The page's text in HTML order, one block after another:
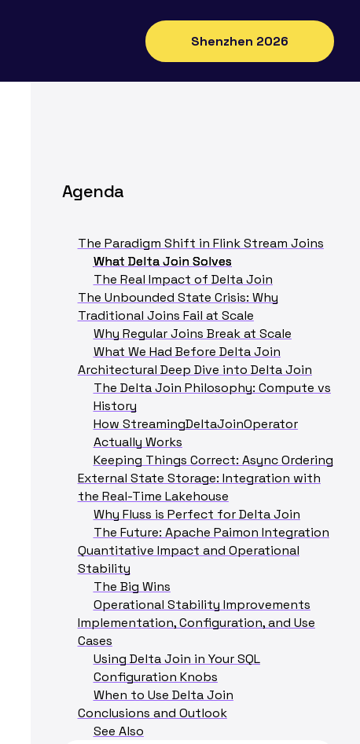
Shenzhen 2026
Agenda
The Paradigm Shift in Flink Stream Joins
What Delta Join Solves
The Real Impact of Delta Join
The Unbounded State Crisis: Why
Traditional Joins Fail at Scale
Why Regular Joins Break at Scale
What We Had Before Delta Join
Architectural Deep Dive into Delta Join
The Delta Join Philosophy: Compute vs
History
How StreamingDeltaJoinOperator
Actually Works
Keeping Things Correct: Async Ordering
External State Storage: Integration with
the Real-Time Lakehouse
Why Fluss is Perfect for Delta Join
The Future: Apache Paimon Integration
Quantitative Impact and Operational
Stability
The Big Wins
Operational Stability Improvements
Implementation, Configuration, and Use
Cases
Using Delta Join in Your SQL
Configuration Knobs
When to Use Delta Join
Conclusions and Outlook
See Also